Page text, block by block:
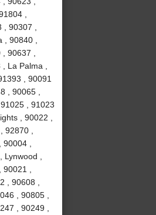
,
90307 ,
90840 ,
90637 ,
La Palma ,
, 90091
, 90065 ,
, 91023
, 90022 ,
,
,
,
,
, 90608 ,
, 90805 ,
, 90249 ,